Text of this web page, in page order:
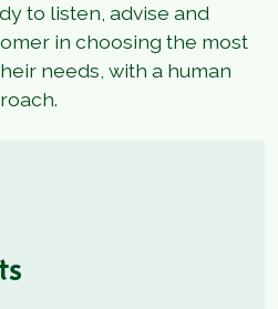
to listen, advise and
in choosing the most
needs, with a human